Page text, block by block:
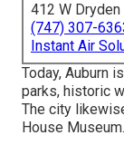
412 W
(747) 307-
Instant Air
Today, Auburn
parks, historic
The city
House Museum.